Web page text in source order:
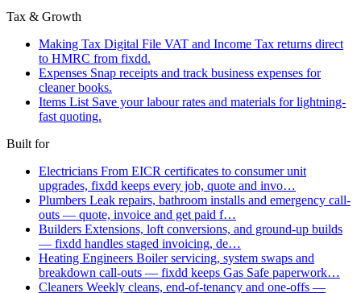
Tax & Growth
Making Tax Digital File VAT and Income Tax returns direct
to HMRC from fixdd.
Expenses Snap receipts and track business expenses for
cleaner books.
Items List Save your labour rates and materials for lightning-
fast quoting.
Built for
Electricians From EICR certificates to consumer unit
upgrades, fixdd keeps every job, quote and invo…
Plumbers Leak repairs, bathroom installs and emergency call-
outs — quote, invoice and get paid f…
Builders Extensions, loft conversions, and ground-up builds
— fixdd handles staged invoicing, de…
Heating Engineers Boiler servicing, system swaps and
breakdown call-outs — fixdd keeps Gas Safe paperwork…
Cleaners Weekly cleans, end-of-tenancy and one-offs —